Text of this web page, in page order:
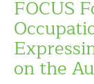
FOCUS
on the